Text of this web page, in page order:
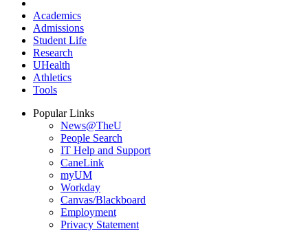
Academics
Admissions
Student Life
Research
UHealth
Athletics
Tools
Popular Links
News@TheU
People Search
IT Help and Support
CaneLink
myUM
Workday
Canvas/Blackboard
Employment
Privacy Statement